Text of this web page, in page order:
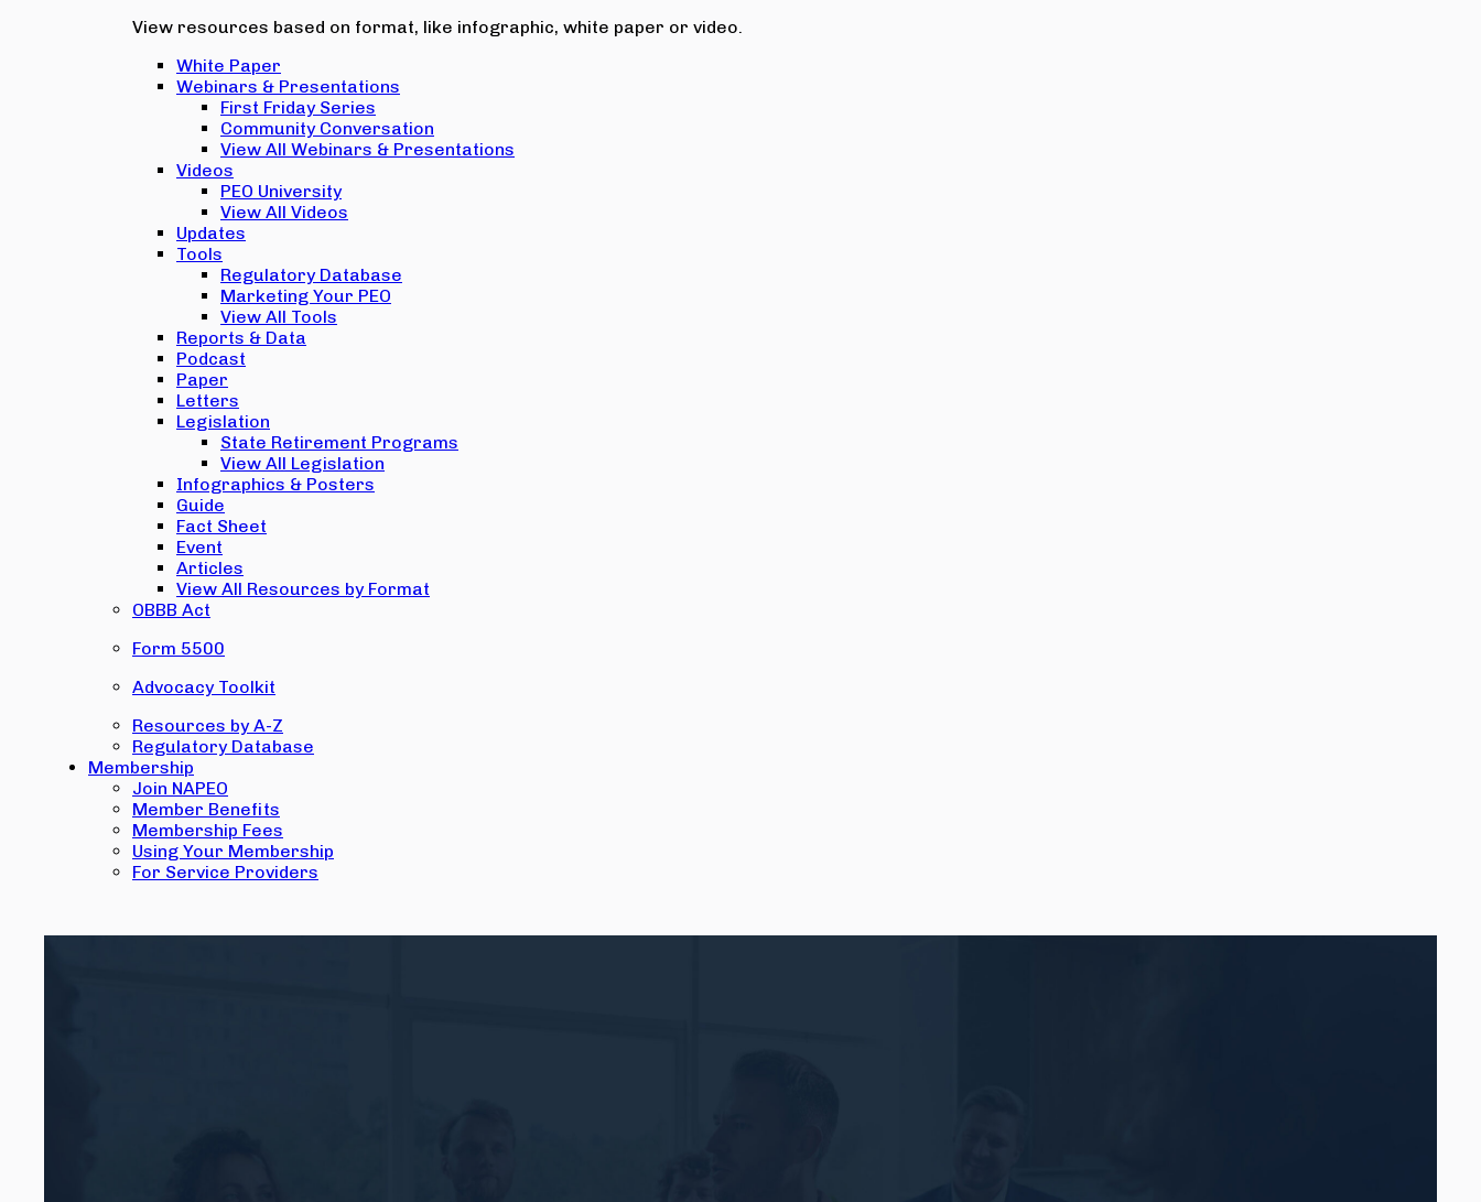
View resources based on format, like infographic, white paper or video.
White Paper
Webinars & Presentations
First Friday Series
Community Conversation
View All Webinars & Presentations
Videos
PEO University
View All Videos
Updates
Tools
Regulatory Database
Marketing Your PEO
View All Tools
Reports & Data
Podcast
Paper
Letters
Legislation
State Retirement Programs
View All Legislation
Infographics & Posters
Guide
Fact Sheet
Event
Articles
View All Resources by Format
OBBB Act
Form 5500
Advocacy Toolkit
Resources by A-Z
Regulatory Database
Membership
Join NAPEO
Member Benefits
Membership Fees
Using Your Membership
For Service Providers